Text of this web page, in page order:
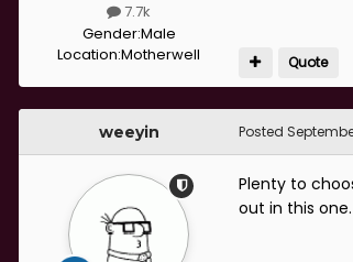
7.7k
Gender:Male
Location:Motherwell Quote
weeyin Posted
Plenty to
out in this one.